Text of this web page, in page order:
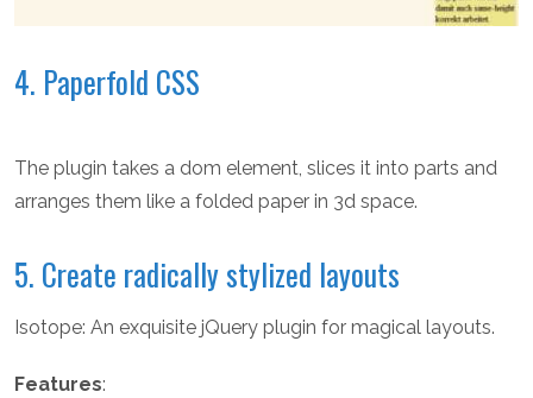
4. Paperfold CSS
The plugin takes a dom element, slices it into parts and
arranges them like a folded paper in 3d space.
5. Create radically stylized layouts
Isotope: An exquisite jQuery plugin for magical layouts.
Features: